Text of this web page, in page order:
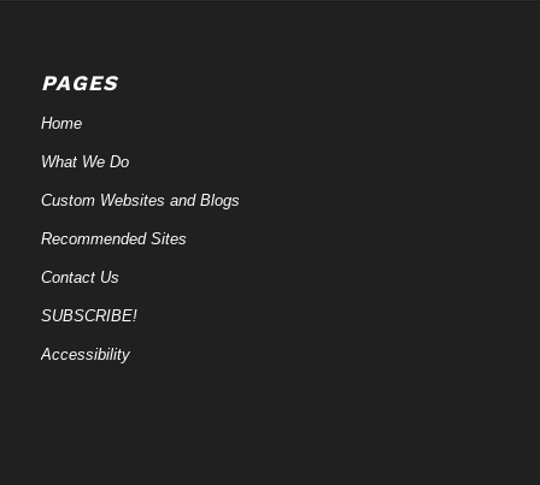
PAGES
Home
What We Do
Custom Websites and Blogs
Recommended Sites
Contact Us
SUBSCRIBE!
Accessibility